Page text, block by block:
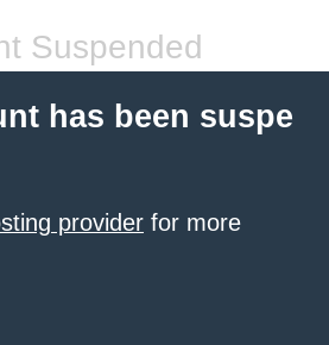
Suspended
has been suspe
provider for more